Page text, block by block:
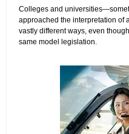
Colleges and
approached the interpretation of
vastly different ways, even
same model legislation.